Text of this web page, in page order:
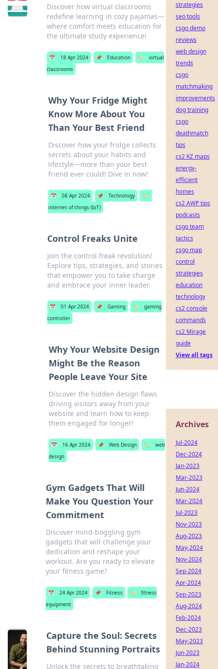
Discover how virtual classrooms
redefine learning in cozy pajamas—
where comfort meets education for
the ultimate study experience!
📅 18 Apr 2024 📌 Education 🏷️
virtual
classrooms
Why Your Fridge Might
Know More About You
Than Your Best Friend
Discover how your fridge collects
secrets about your habits and
lifestyle—more than your best
friend ever could! Dive in now!
📅 08 Apr 2024 📌 Technology
🏷️
internet of things (IoT)
Control Freaks Unite
Join the control freak revolution!
Explore tips, strategies, and stories
that empower you to take charge
and embrace your inner leader.
📅 01 Apr 2024 📌 Gaming 🏷️
gaming
controller
Why Your Website Design
Might Be the Reason
People Leave Your Site
Discover the hidden design flaws
driving visitors away from your
website and learn how to keep
them engaged for longer!
📅 16 Apr 2024 📌 Web Design 🏷️
web
design
Gym Gadgets That Will
Make You Question Your
Commitment
Discover mind-boggling gym
gadgets that will challenge your
dedication and reshape your
workout. Are you ready to elevate
your fitness game?
📅 24 Apr 2024 📌 Fitness 🏷️
fitness
equipment
Capture the Soul: Secrets
Behind Stunning Portraits
Unlock the secrets to breathtaking
strategies
seo tools
csgo demo
reviews
web design
trends
csgo
matchmaking
improvements
dog training
csgo
deathmatch
tips
cs2 KZ maps
energy-
efficient
homes
cs2 AWP tips
podcasts
csgo team
tactics
csgo map
control
strategies
education
technology
cs2 console
commands
cs2 Mirage
guide
View all tags
Archives
Jul-2024
Dec-2024
Jan-2023
Mar-2023
Jun-2024
Mar-2024
Jul-2023
Nov-2023
Aug-2023
May-2024
Nov-2024
Sep-2024
Apr-2024
Sep-2023
Aug-2024
Feb-2024
Dec-2023
May-2023
Jun-2023
Jan-2024